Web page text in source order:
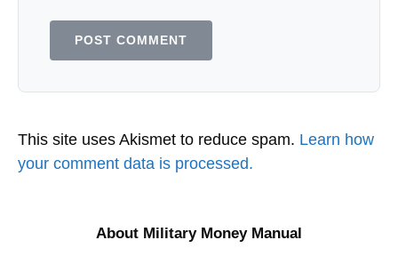
This site uses Akismet to reduce spam. Learn how
your comment data is processed.
About Military Money Manual